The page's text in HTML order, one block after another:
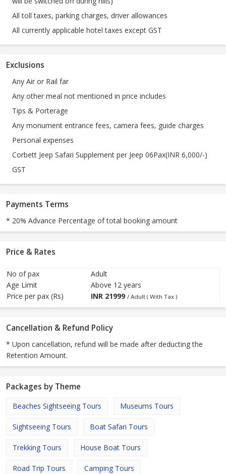
All toll taxes, parking charges, driver allowances
All currently applicable hotel taxes except GST
Exclusions
Any Air or Rail far
Any other meal not mentioned in price includes
Tips & Porterage
Any monument entrance fees, camera fees, guide charges
Personal expenses
Corbett Jeep Safari Supplement per Jeep 06Pax(INR 6,000/-)
GST
Payments Terms
* 20% Advance Percentage of total booking amount
Price & Rates
No of pax
Adult
Age Limit
Above 12 years
Price per pax (Rs)
INR 21999 / Adult ( With Tax )
Cancellation & Refund Policy
* Upon cancellation, refund will be made after deducting the
Retention Amount.
Packages by Theme
Beaches Sightseeing Tours Museums Tours
Sightseeing Tours Boat Safari Tours
Trekking Tours House Boat Tours
Road Trip Tours Camping Tours